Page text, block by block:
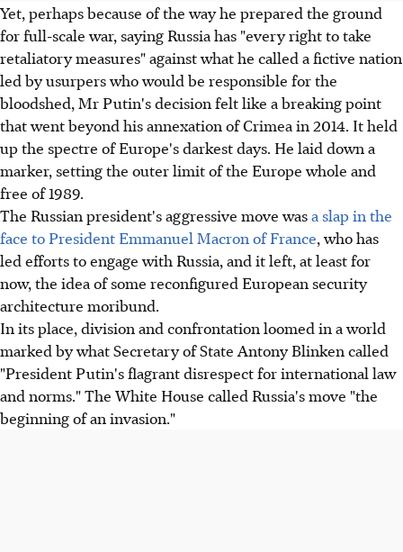
Yet, perhaps because of the way he prepared the ground
for full-scale war, saying Russia has "every right to take
retaliatory measures" against what he called a fictive nation
led by usurpers who would be responsible for the
bloodshed, Mr Putin's decision felt like a breaking point
that went beyond his annexation of Crimea in 2014. It held
up the spectre of Europe's darkest days. He laid down a
marker, setting the outer limit of the Europe whole and
free of 1989.
The Russian president's aggressive move wasa slap in the
face to President Emmanuel Macron of France, who has
led efforts to engage with Russia, and it left, at least for
now, the idea of some reconfigured European security
architecture moribund.
In its place, division and confrontation loomed in a world
marked by what Secretary of State Antony Blinken called
"President Putin's flagrant disrespect for international law
and norms." The White House called Russia's move "the
beginning of an invasion."